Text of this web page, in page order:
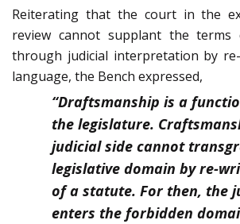
Reiterating that the court in the
review cannot supplant the
through judicial interpretation by
language, the Bench expressed,
“Draftsmanship is a
the legislature.
judicial side cannot
legislative domain by re-
of a statute. For then, the
enters the forbidden